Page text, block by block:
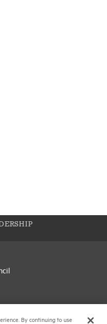
By continuing to use